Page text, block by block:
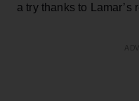
a try thanks to Lamar’s